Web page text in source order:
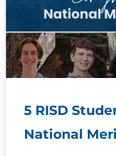
5 RISD
National